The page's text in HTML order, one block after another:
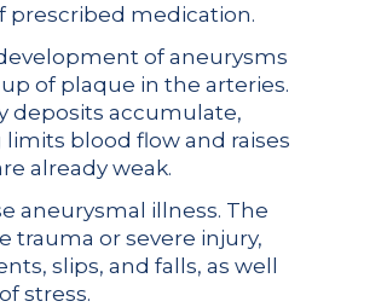
prescribed medication.
of aneurysms
of plaque in the arteries.
deposits accumulate,
blood flow and raises
already weak.
aneurysmal illness. The
trauma or severe injury,
slips, and falls, as well
stress.